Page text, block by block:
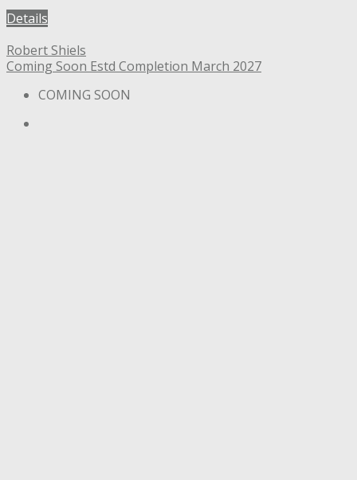
Details
Robert Shiels
Coming Soon Estd Completion March 2027
COMING SOON